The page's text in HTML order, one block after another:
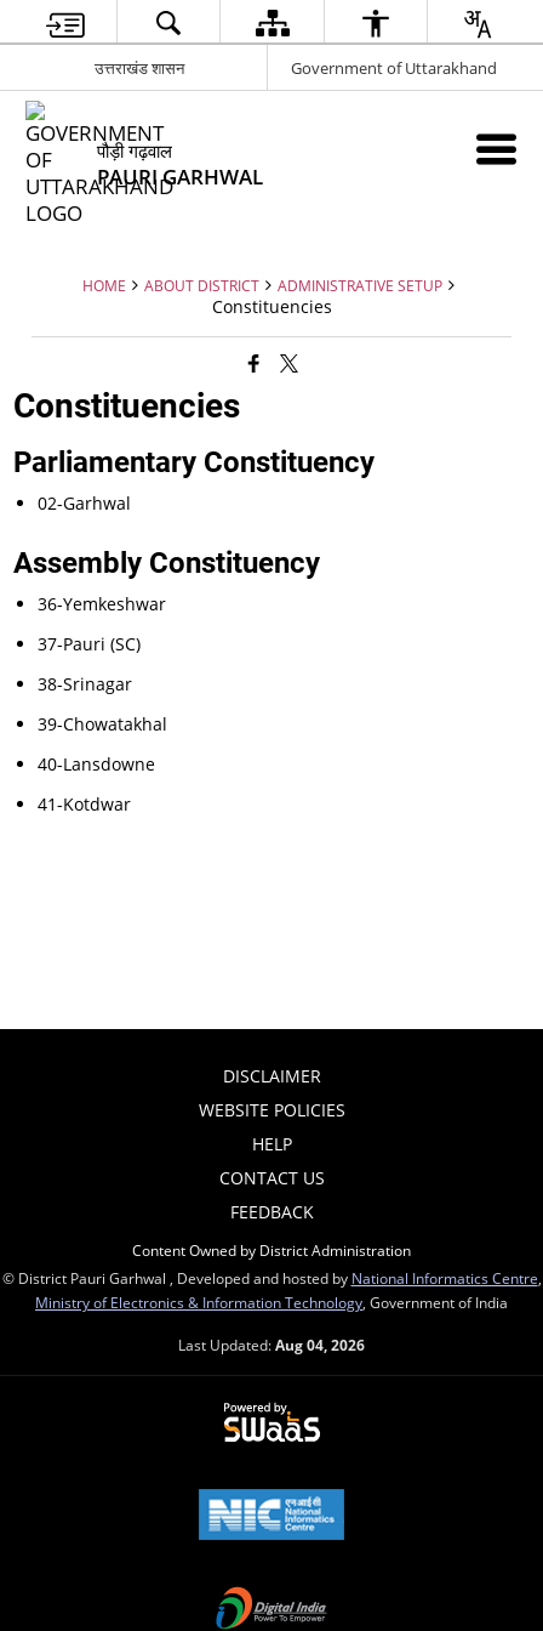
उत्तराखंड शासन Government of Uttarakhand
पौड़ी गढ़वाल
PAURI GARHWAL
HOME ABOUT DISTRICT ADMINISTRATIVE SETUP
Constituencies
Constituencies
Parliamentary Constituency
02-Garhwal
Assembly Constituency
36-Yemkeshwar
37-Pauri (SC)
38-Srinagar
39-Chowatakhal
40-Lansdowne
41-Kotdwar
DISCLAIMER
WEBSITE POLICIES
HELP
CONTACT US
FEEDBACK
Content Owned by District Administration
© District Pauri Garhwal , Developed and hosted by National Informatics Centre
Ministry of Electronics & Information Technology , Government of India
Last Updated:Aug 04, 2026